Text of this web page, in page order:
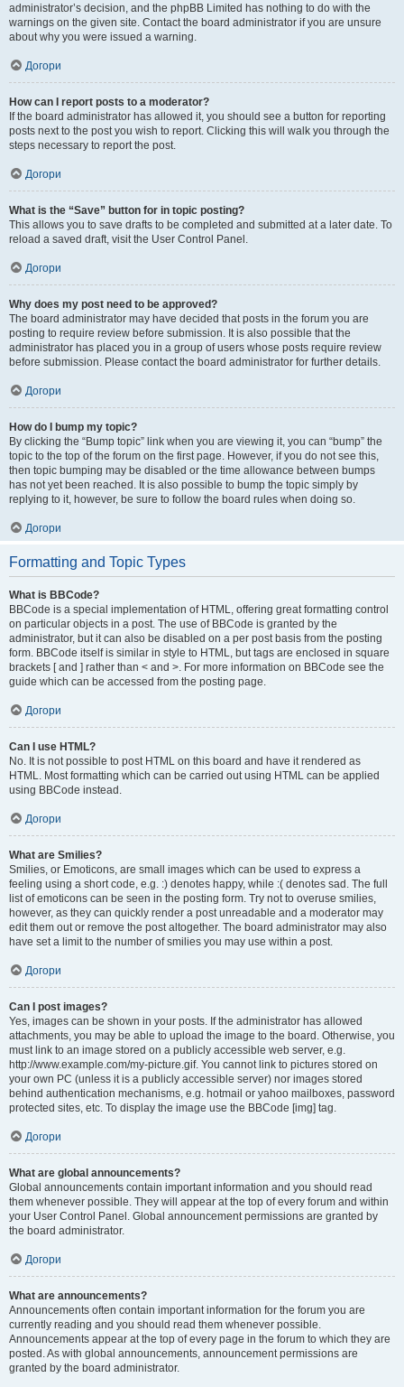
administrator’s decision, and the phpBB Limited has nothing to do with the
warnings on the given site. Contact the board administrator if you are unsure
about why you were issued a warning.
Догори
How can I report posts to a moderator?
If the board administrator has allowed it, you should see a button for reporting
posts next to the post you wish to report. Clicking this will walk you through the
steps necessary to report the post.
Догори
What is the “Save” button for in topic posting?
This allows you to save drafts to be completed and submitted at a later date. To
reload a saved draft, visit the User Control Panel.
Догори
Why does my post need to be approved?
The board administrator may have decided that posts in the forum you are
posting to require review before submission. It is also possible that the
administrator has placed you in a group of users whose posts require review
before submission. Please contact the board administrator for further details.
Догори
How do I bump my topic?
By clicking the “Bump topic” link when you are viewing it, you can “bump” the
topic to the top of the forum on the first page. However, if you do not see this,
then topic bumping may be disabled or the time allowance between bumps
has not yet been reached. It is also possible to bump the topic simply by
replying to it, however, be sure to follow the board rules when doing so.
Догори
Formatting and Topic Types
What is BBCode?
BBCode is a special implementation of HTML, offering great formatting control
on particular objects in a post. The use of BBCode is granted by the
administrator, but it can also be disabled on a per post basis from the posting
form. BBCode itself is similar in style to HTML, but tags are enclosed in square
brackets [ and ] rather than < and >. For more information on BBCode see the
guide which can be accessed from the posting page.
Догори
Can I use HTML?
No. It is not possible to post HTML on this board and have it rendered as
HTML. Most formatting which can be carried out using HTML can be applied
using BBCode instead.
Догори
What are Smilies?
Smilies, or Emoticons, are small images which can be used to express a
feeling using a short code, e.g. :) denotes happy, while :( denotes sad. The full
list of emoticons can be seen in the posting form. Try not to overuse smilies,
however, as they can quickly render a post unreadable and a moderator may
edit them out or remove the post altogether. The board administrator may also
have set a limit to the number of smilies you may use within a post.
Догори
Can I post images?
Yes, images can be shown in your posts. If the administrator has allowed
attachments, you may be able to upload the image to the board. Otherwise, you
must link to an image stored on a publicly accessible web server, e.g.
http://www.example.com/my-picture.gif. You cannot link to pictures stored on
your own PC (unless it is a publicly accessible server) nor images stored
behind authentication mechanisms, e.g. hotmail or yahoo mailboxes, password
protected sites, etc. To display the image use the BBCode [img] tag.
Догори
What are global announcements?
Global announcements contain important information and you should read
them whenever possible. They will appear at the top of every forum and within
your User Control Panel. Global announcement permissions are granted by
the board administrator.
Догори
What are announcements?
Announcements often contain important information for the forum you are
currently reading and you should read them whenever possible.
Announcements appear at the top of every page in the forum to which they are
posted. As with global announcements, announcement permissions are
granted by the board administrator.